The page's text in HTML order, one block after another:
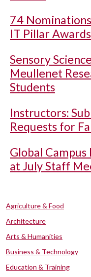
74
IT Pillar Awards
Sensory
Meullenet
Students
Instructors:
Requests for
Global
at July Staff
Agriculture & Food
Architecture
Arts & Humanities
Business & Technology
Education & Training